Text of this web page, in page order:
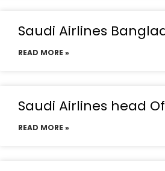
Saudi Airlines
READ MORE »
Saudi Airlines head
READ MORE »